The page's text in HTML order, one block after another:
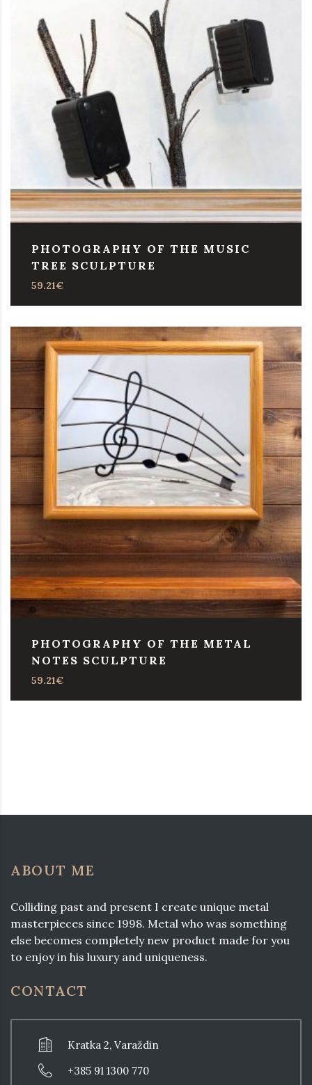
PHOTOGRAPHY OF THE MUSIC
TREE SCULPTURE
59.21€
PHOTOGRAPHY OF THE METAL
NOTES SCULPTURE
59.21€
ABOUT ME
Colliding past and present I create unique metal
masterpieces since 1998. Metal who was something
else becomes completely new product made for you
to enjoy in his luxury and uniqueness.
CONTACT
Kratka 2, Varaždin
+385 91 1300 770